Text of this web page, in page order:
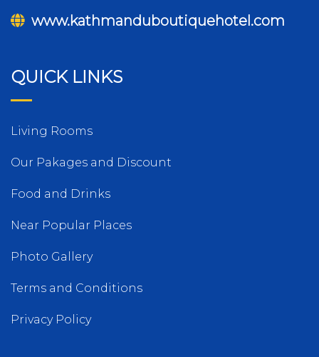
www.kathmanduboutiquehotel.com
QUICK LINKS
Living Rooms
Our Pakages and Discount
Food and Drinks
Near Popular Places
Photo Gallery
Terms and Conditions
Privacy Policy